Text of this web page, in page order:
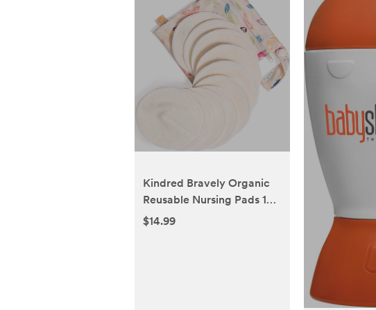
Kindred Bravely Organic
Reusable Nursing Pads 10
Pack | Washable Breast
$14.99